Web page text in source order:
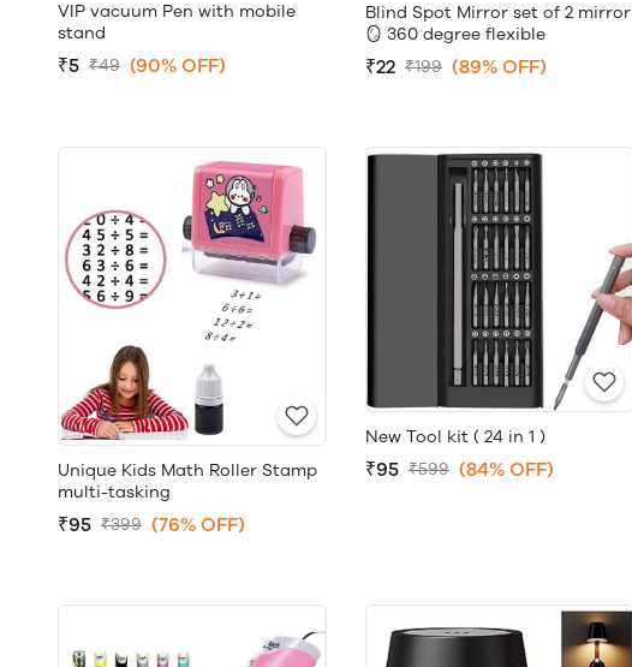
VIP vacuum Pen with mobile
stand
₹5 ₹49 (90% OFF)
Blind Spot Mirror set of 2 mirror
🪞 360 degree flexible
₹22 ₹199 (89% OFF)
Unique Kids Math Roller Stamp
multi-tasking
₹95 ₹399 (76% OFF)
New Tool kit ( 24 in 1 )
₹95 ₹599 (84% OFF)